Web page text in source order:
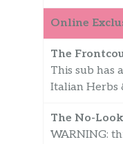
Online
The
This sub has
Italian Herbs
The No-
WARNING: